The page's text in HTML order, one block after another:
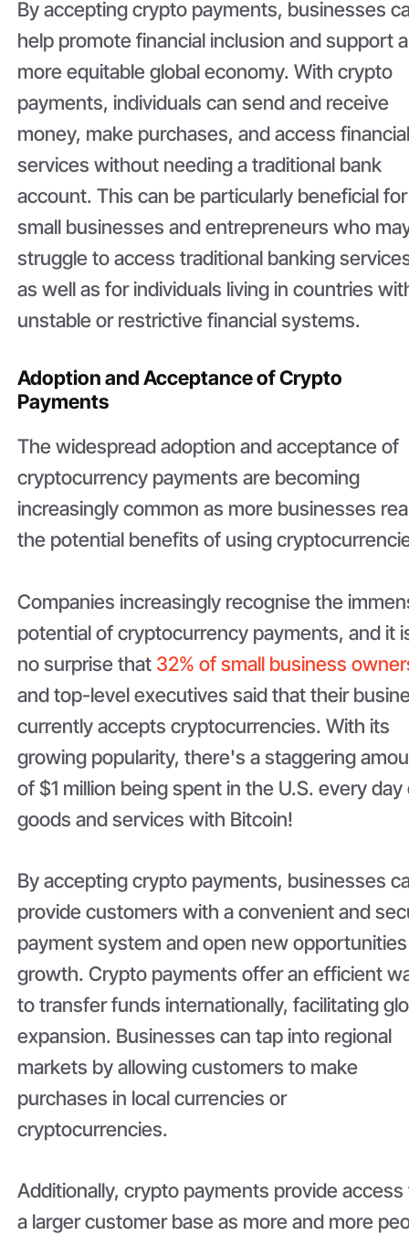
By accepting crypto payments, businesses
help promote financial inclusion and support a
more equitable global economy. With crypto
payments, individuals can send and receive
money, make purchases, and access
services without needing a traditional bank
account. This can be particularly beneficial for
small businesses and entrepreneurs who
struggle to access traditional banking
as well as for individuals living in countries
unstable or restrictive financial systems.
Adoption and Acceptance of Crypto
Payments
The widespread adoption and acceptance of
cryptocurrency payments are becoming
increasingly common as more businesses
the potential benefits of using
Companies increasingly recognise the
potential of cryptocurrency payments, and it
no surprise that 32% of small business
and top-level executives said that their
currently accepts cryptocurrencies. With its
growing popularity, there's a staggering
of $1 million being spent in the U.S. every day
goods and services with Bitcoin!
By accepting crypto payments, businesses
provide customers with a convenient and
payment system and open new
growth. Crypto payments offer an efficient
to transfer funds internationally, facilitating
expansion. Businesses can tap into regional
markets by allowing customers to make
purchases in local currencies or
cryptocurrencies.
Additionally, crypto payments provide access
a larger customer base as more and more